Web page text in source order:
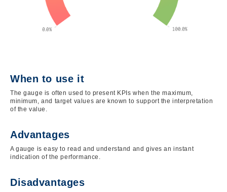
When to use it
The gauge is often used to present KPIs when the maximum,
minimum, and target values are known to support the interpretation
of the value.
Advantages
A gauge is easy to read and understand and gives an instant
indication of the performance.
Disadvantages